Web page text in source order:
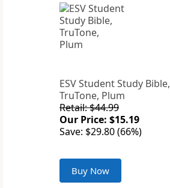
ESV Student Study Bible,
TruTone, Plum
Retail: $44.99
Our Price: $15.19
Save: $29.80 (66%)
Buy Now